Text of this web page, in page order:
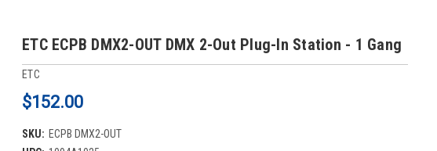
ETC ECPB DMX2-OUT DMX 2-Out Plug-In Station - 1 Gang
ETC
$152.00
SKU: ECPB DMX2-OUT